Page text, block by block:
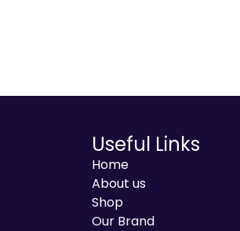
Useful Links
Home
About us
Shop
Our Brand